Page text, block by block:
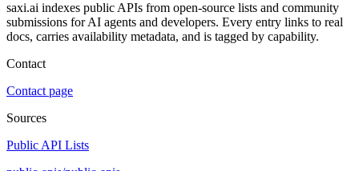
saxi.ai indexes public APIs from open-source lists and community
submissions for AI agents and developers. Every entry links to real
docs, carries availability metadata, and is tagged by capability.
Contact
Contact page
Sources
Public API Lists